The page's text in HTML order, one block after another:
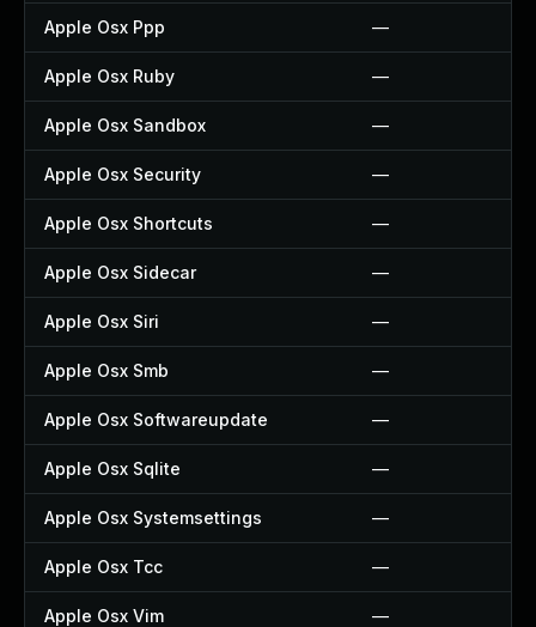
Apple Osx Ppp —
Apple Osx Ruby —
Apple Osx Sandbox —
Apple Osx Security —
Apple Osx Shortcuts —
Apple Osx Sidecar —
Apple Osx Siri —
Apple Osx Smb —
Apple Osx Softwareupdate —
Apple Osx Sqlite —
Apple Osx Systemsettings —
Apple Osx Tcc —
Apple Osx Vim —